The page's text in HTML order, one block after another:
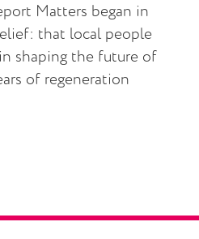
Matters began in
that local people
shaping the future of
of regeneration